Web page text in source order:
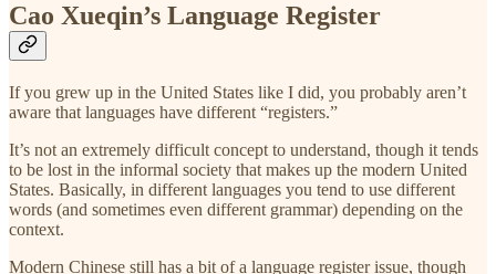
Cao Xueqin’s Language Register
If you grew up in the United States like I did, you probably aren’t
aware that languages have different “registers.”
It’s not an extremely difficult concept to understand, though it tends
to be lost in the informal society that makes up the modern United
States. Basically, in different languages you tend to use different
words (and sometimes even different grammar) depending on the
context.
Modern Chinese still has a bit of a language register issue, though